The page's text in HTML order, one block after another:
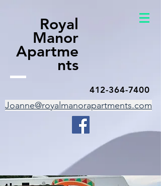
Royal
Manor
Apartme
nts
412-364-7400
Joanne@royalmanorapartments.com